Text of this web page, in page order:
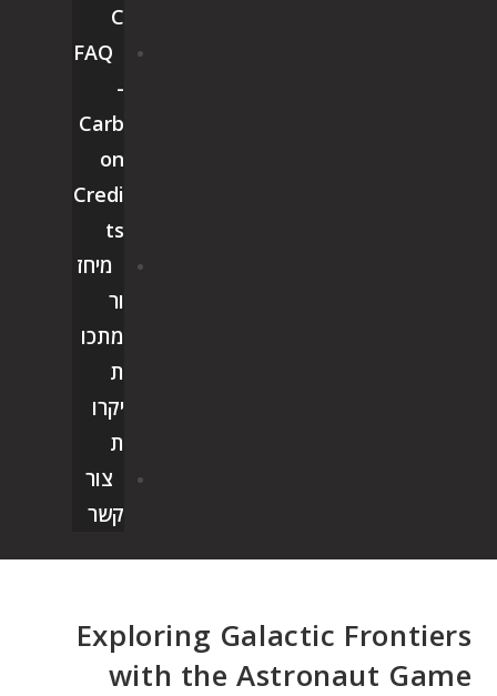
C
FAQ
-
Carb
on
Credi
ts
מיחז
ור
מתכו
ת
יקרו
ת
צור
קשר
Exploring Galactic Frontiers
with the Astronaut Game